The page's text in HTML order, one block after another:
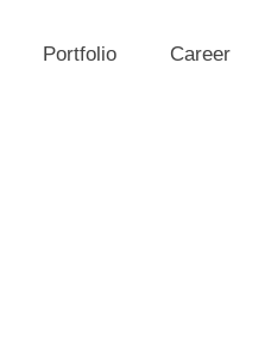
Portfolio Career